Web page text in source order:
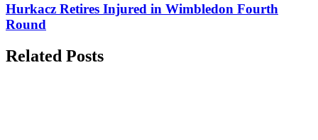
Hurkacz Retires Injured in Wimbledon Fourth
Round
Related Posts